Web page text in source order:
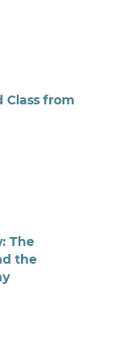
Class from
The
the